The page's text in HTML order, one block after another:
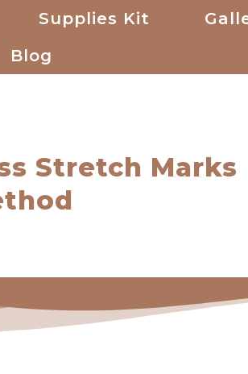
Supplies Kit
Blog
Stretch Marks